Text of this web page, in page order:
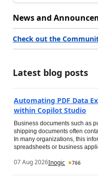
News and
Check out the
Latest blog posts
Automating PDF Data
within Copilot Studio
Business documents such as
shipping documents often
In many organizations, this
spreadsheets or business
07 Aug 2026Inogic 766